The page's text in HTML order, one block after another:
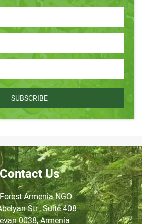
SUBSCRIBE
Contact Us
Armenia NGO
Str., Suite 408
0038, Armenia